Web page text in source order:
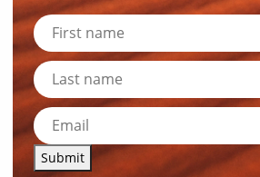
Submit